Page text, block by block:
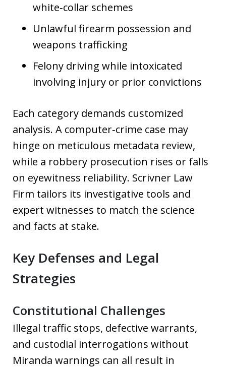
white‑collar schemes
Unlawful firearm possession and
weapons trafficking
Felony driving while intoxicated
involving injury or prior convictions
Each category demands customized
analysis. A computer‑crime case may
hinge on meticulous metadata review,
while a robbery prosecution rises or falls
on eyewitness reliability. Scrivner Law
Firm tailors its investigative tools and
expert witnesses to match the science
and facts at stake.
Key Defenses and Legal
Strategies
Constitutional Challenges
Illegal traffic stops, defective warrants,
and custodial interrogations without
Miranda warnings can all result in